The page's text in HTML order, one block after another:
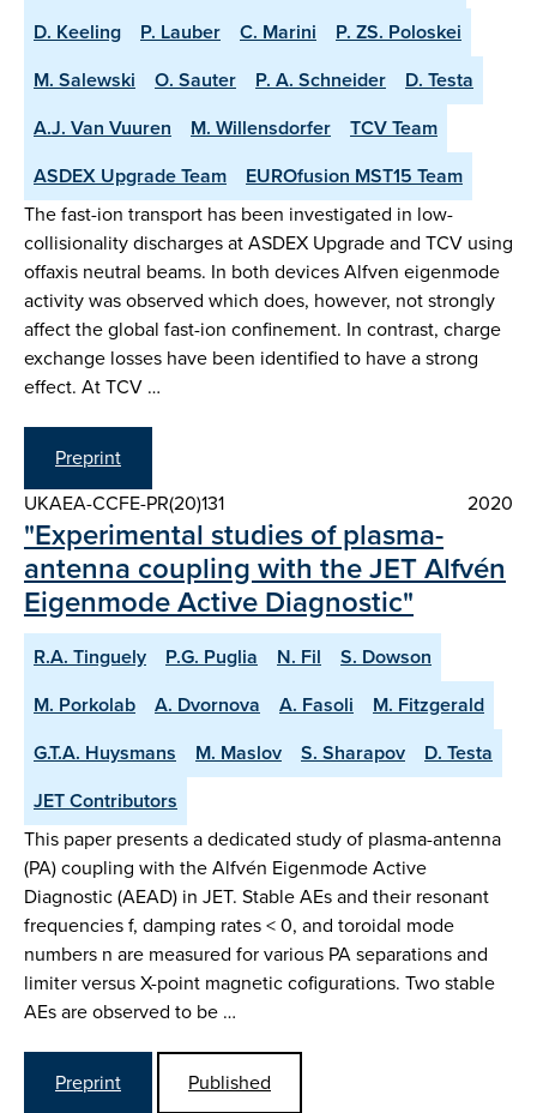
D. Keeling
P. Lauber C. Marini
P. ZS. Poloskei
M. Salewski
O. Sauter P. A. Schneider
D. Testa
A.J. Van Vuuren
M. Willensdorfer
TCV Team
ASDEX Upgrade Team
EUROfusion MST15 Team
The fast-ion transport has been investigated in low-
collisionality discharges at ASDEX Upgrade and TCV using
offaxis neutral beams. In both devices Alfven eigenmode
activity was observed which does, however, not strongly
affect the global fast-ion confinement. In contrast, charge
exchange losses have been identified to have a strong
effect. At TCV …
Preprint
UKAEA-CCFE-PR(20)131
2020
"Experimental studies of plasma-
antenna coupling with the JET Alfvén
Eigenmode Active Diagnostic"
R.A. Tinguely P.G. Puglia N. Fil
S. Dowson
M. Porkolab
A. Dvornova A. Fasoli
M. Fitzgerald
G.T.A. Huysmans
M. Maslov S. Sharapov
D. Testa
JET Contributors
This paper presents a dedicated study of plasma-antenna
(PA) coupling with the Alfvén Eigenmode Active
Diagnostic (AEAD) in JET. Stable AEs and their resonant
frequencies f, damping rates < 0, and toroidal mode
numbers n are measured for various PA separations and
limiter versus X-point magnetic cofigurations. Two stable
AEs are observed to be …
Preprint
Published